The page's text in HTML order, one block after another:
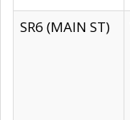
SR6 (MAIN ST)